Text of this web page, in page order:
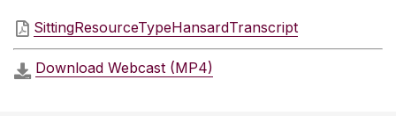
SittingResourceTypeHansardTranscript
Download Webcast (MP4)